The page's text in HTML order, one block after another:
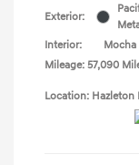
Exterior:
Interior:
Mocha
Mileage: 57,090
Location: Hazleton